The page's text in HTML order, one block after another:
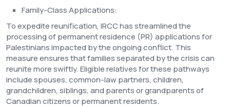
Family-Class Applications:
To expedite reunification, IRCC has streamlined the
processing of permanent residence (PR) applications for
Palestinians impacted by the ongoing conflict. This
measure ensures that families separated by the crisis can
reunite more swiftly. Eligible relatives for these pathways
include spouses, common-law partners, children,
grandchildren, siblings, and parents or grandparents of
Canadian citizens or permanent residents.